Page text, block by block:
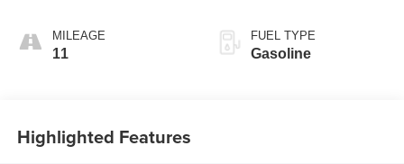
MILEAGE
11
FUEL TYPE
Gasoline
Highlighted Features